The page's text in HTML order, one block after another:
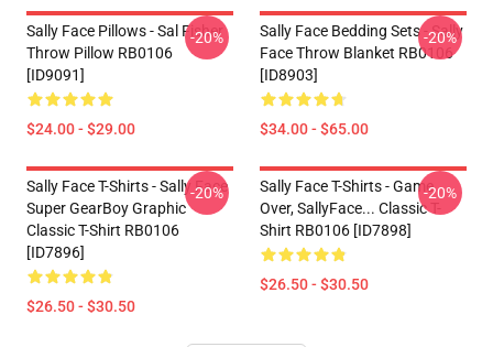
Sally Face Pillows - Sal Fisher
Throw Pillow RB0106
[ID9091]
$24.00 - $29.00
-20%
Sally Face Bedding Sets - Sally
Face Throw Blanket RB0106
[ID8903]
$34.00 - $65.00
-20%
Sally Face T-Shirts - Sally Face
Super GearBoy Graphic
Classic T-Shirt RB0106
[ID7896]
$26.50 - $30.50
-20%
Sally Face T-Shirts - Game
Over, SallyFace... Classic T-
Shirt RB0106 [ID7898]
$26.50 - $30.50
-20%